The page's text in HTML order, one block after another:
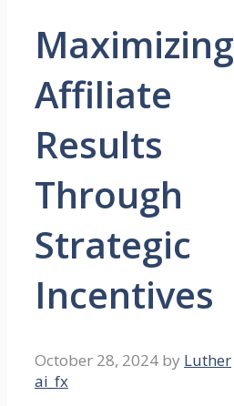
Maximizing
Affiliate
Results
Through
Strategic
Incentives
October 28, 2024 by Luther
ai_fx